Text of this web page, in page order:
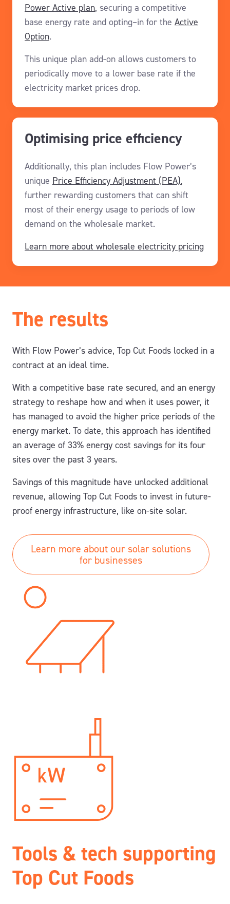
Power Active plan, securing a competitive
base energy rate and opting–in for the Active
Option.
This unique plan add-on allows customers to
periodically move to a lower base rate if the
electricity market prices drop.
Optimising price efficiency
Additionally, this plan includes Flow Power’s
unique Price Efficiency Adjustment (PEA),
further rewarding customers that can shift
most of their energy usage to periods of low
demand on the wholesale market.
Learn more about wholesale electricity pricing
The results
With Flow Power’s advice, Top Cut Foods locked in a
contract at an ideal time.
With a competitive base rate secured, and an energy
strategy to reshape how and when it uses power, it
has managed to avoid the higher price periods of the
energy market. To date, this approach has identified
an average of 33% energy cost savings for its four
sites over the past 3 years.
Savings of this magnitude have unlocked additional
revenue, allowing Top Cut Foods to invest in future-
proof energy infrastructure, like on-site solar.
Learn more about our solar solutions
for businesses
Tools & tech supporting
Top Cut Foods